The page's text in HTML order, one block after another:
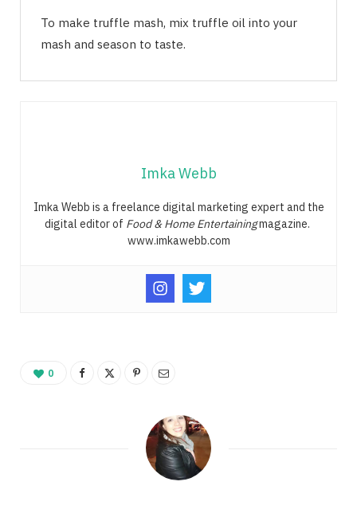
To make truffle mash, mix truffle oil into your
mash and season to taste.
Imka Webb
Imka Webb is a freelance digital marketing expert and the
digital editor of Food & Home Entertainingmagazine.
www.imkawebb.com
0